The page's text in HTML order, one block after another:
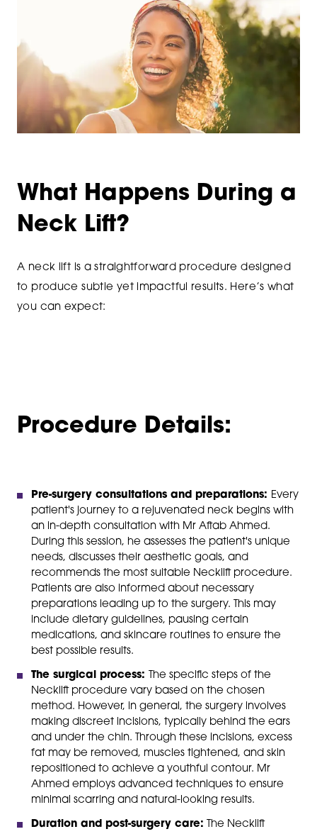
What Happens During a
Neck Lift?
A neck lift is a straightforward procedure designed
to produce subtle yet impactful results. Here’s what
you can expect:
Procedure Details:
Pre-surgery consultations and preparations: Every
patient's journey to a rejuvenated neck begins with
an in-depth consultation with Mr Aftab Ahmed.
During this session, he assesses the patient's unique
needs, discusses their aesthetic goals, and
recommends the most suitable Necklift procedure.
Patients are also informed about necessary
preparations leading up to the surgery. This may
include dietary guidelines, pausing certain
medications, and skincare routines to ensure the
best possible results.
The surgical process:
The specific steps of the
Necklift procedure vary based on the chosen
method. However, in general, the surgery involves
making discreet incisions, typically behind the ears
and under the chin. Through these incisions, excess
fat may be removed, muscles tightened, and skin
repositioned to achieve a youthful contour. Mr
Ahmed employs advanced techniques to ensure
minimal scarring and natural-looking results.
Duration and post-surgery care: The Necklift